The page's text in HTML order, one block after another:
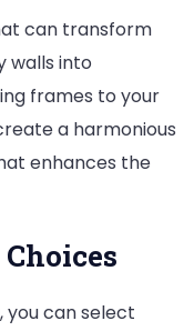
can transform
walls into
frames to your
a harmonious
enhances the
can select